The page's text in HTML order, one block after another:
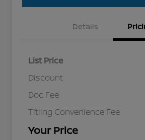
Details
List Price
Discount
Doc Fee
Titling Convenience Fee
Your Price